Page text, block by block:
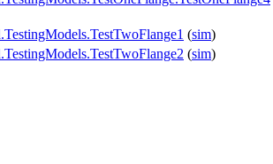
(sim)
(sim)